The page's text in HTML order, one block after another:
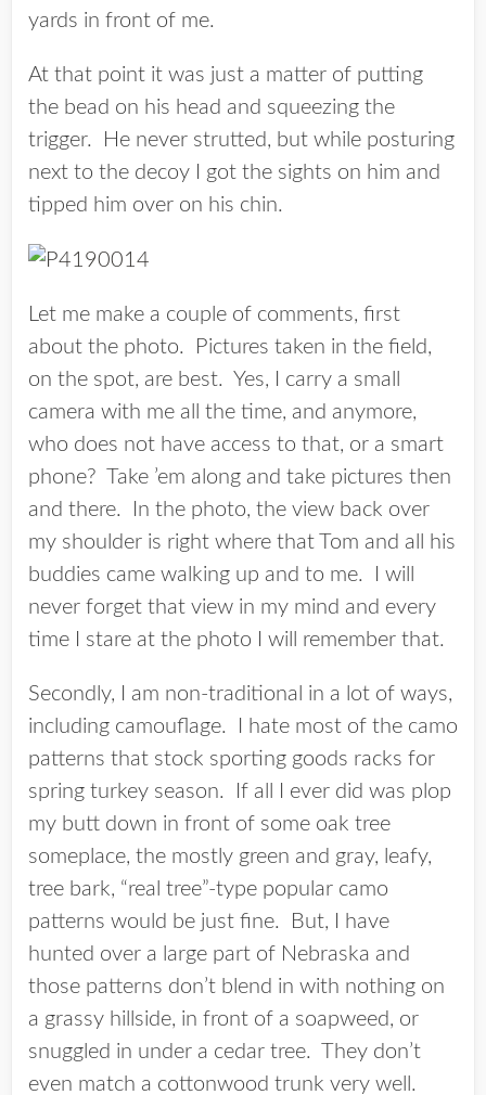
yards in front of me.
At that point it was just a matter of putting
the bead on his head and squeezing the
trigger. He never strutted, but while posturing
next to the decoy I got the sights on him and
tipped him over on his chin.
Let me make a couple of comments, first
about the photo. Pictures taken in the field,
on the spot, are best. Yes, I carry a small
camera with me all the time, and anymore,
who does not have access to that, or a smart
phone? Take ’em along and take pictures then
and there. In the photo, the view back over
my shoulder is right where that Tom and all his
buddies came walking up and to me. I will
never forget that view in my mind and every
time I stare at the photo I will remember that.
Secondly, I am non-traditional in a lot of ways,
including camouflage. I hate most of the camo
patterns that stock sporting goods racks for
spring turkey season. If all I ever did was plop
my butt down in front of some oak tree
someplace, the mostly green and gray, leafy,
tree bark, “real tree”-type popular camo
patterns would be just fine. But, I have
hunted over a large part of Nebraska and
those patterns don’t blend in with nothing on
a grassy hillside, in front of a soapweed, or
snuggled in under a cedar tree. They don’t
even match a cottonwood trunk very well.